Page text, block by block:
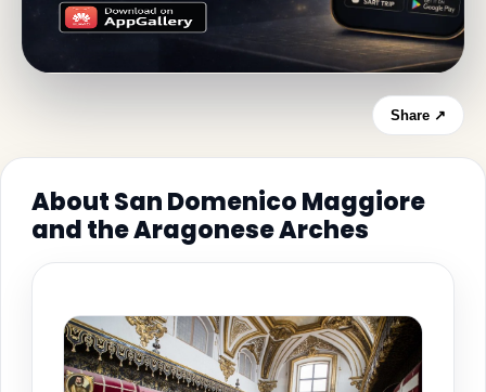
Share ↗
About San Domenico Maggiore
and the Aragonese Arches